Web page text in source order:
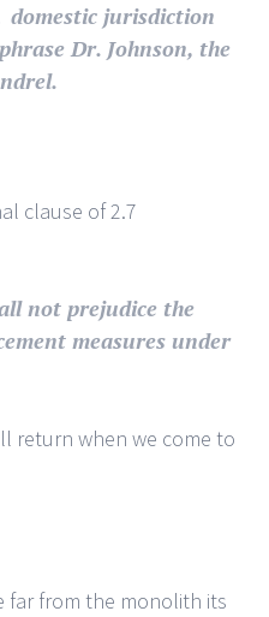
domestic jurisdiction
Dr. Johnson, the
clause of 2.7
not prejudice the
measures under
return when we come to
far from the monolith its